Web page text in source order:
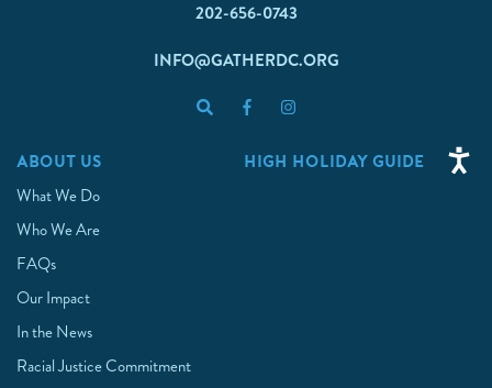
202-656-0743
INFO@GATHERDC.ORG
ABOUT US
What We Do
Who We Are
FAQs
Our Impact
In the News
Racial Justice Commitment
HIGH HOLIDAY GUIDE